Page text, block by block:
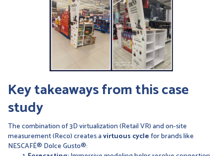
Key takeaways from this case
study
The combination of 3D virtualization (Retail VR) and on-site
measurement (Reco) creates avirtuous cyclefor brands like
NESCAFÉ® Dolce Gusto®: